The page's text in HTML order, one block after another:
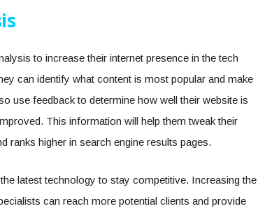
to increase their internet presence in the tech
can identify what content is most popular and make
use feedback to determine how well their website is
This information will help them tweak their
ranks higher in search engine results pages.
latest technology to stay competitive. Increasing the
can reach more potential clients and provide